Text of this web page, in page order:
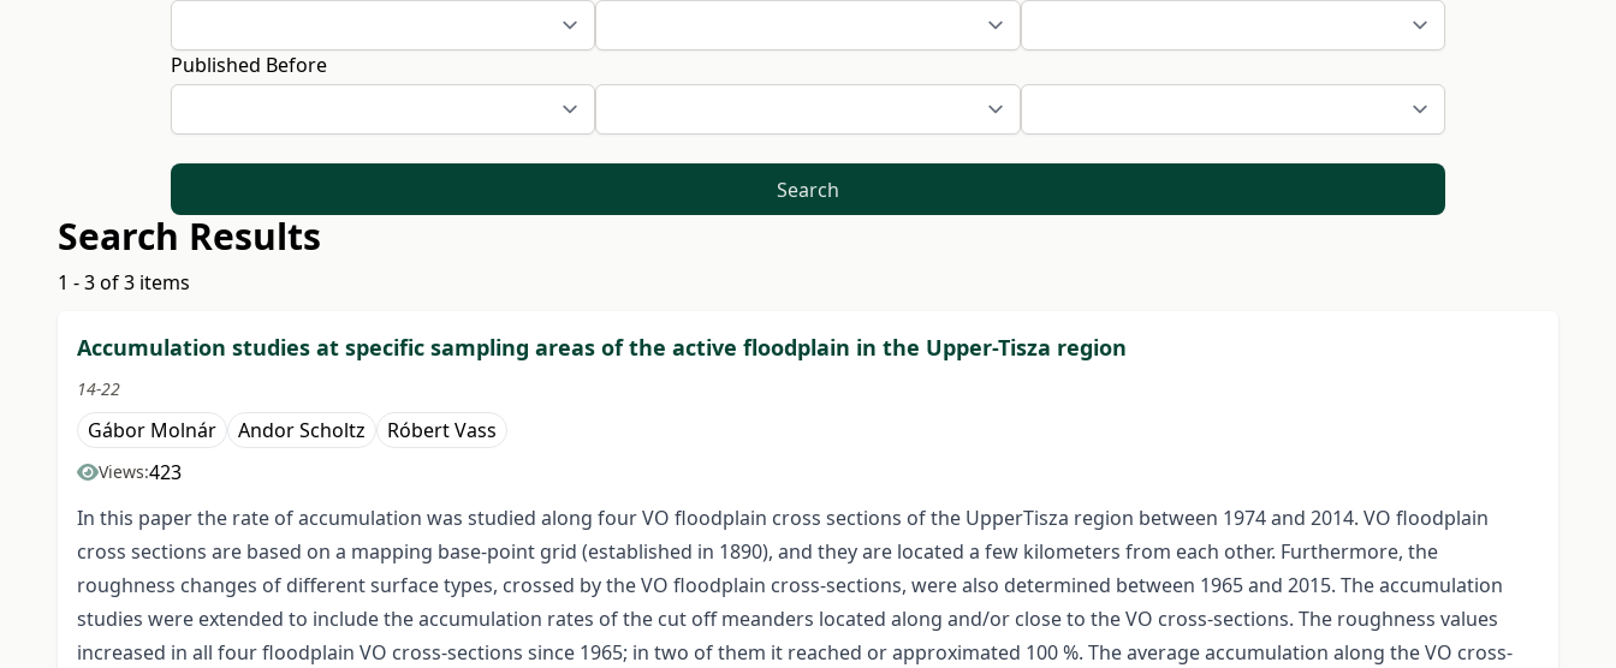
Published Before
Search
Search Results
1 - 3 of 3 items
Accumulation studies at specific sampling areas of the active floodplain in the Upper-Tisza region
14-22
Gábor Molnár Andor Scholtz Róbert Vass
Views:423
In this paper the rate of accumulation was studied along four VO floodplain cross sections of the UpperTisza region between 1974 and 2014. VO floodplain
cross sections are based on a mapping base-point grid (established in 1890), and they are located a few kilometers from each other. Furthermore, the
roughness changes of different surface types, crossed by the VO floodplain cross-sections, were also determined between 1965 and 2015. The accumulation
studies were extended to include the accumulation rates of the cut off meanders located along and/or close to the VO cross-sections. The roughness values
increased in all four floodplain VO cross-sections since 1965; in two of them it reached or approximated 100 %. The average accumulation along the VO cross-